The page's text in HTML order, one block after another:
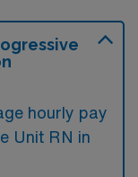
hourly pay
Unit RN in